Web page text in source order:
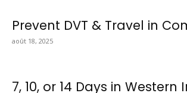
Prevent DVT & Travel in
août 18, 2025
7, 10, or 14 Days in Western